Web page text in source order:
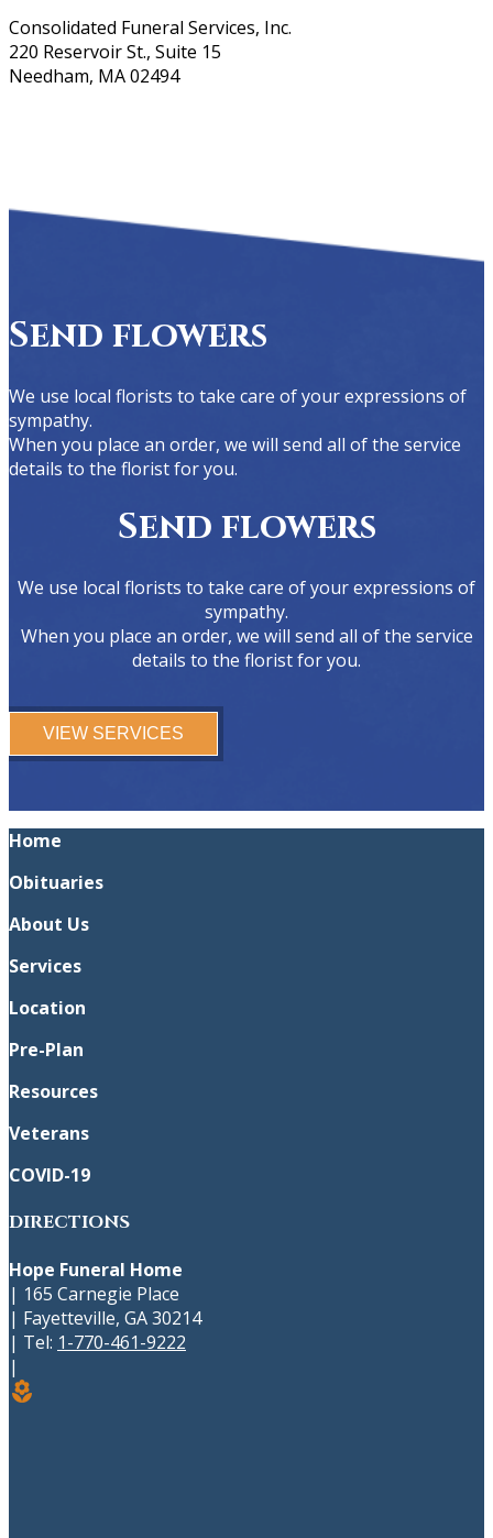
Consolidated Funeral Services, Inc.
220 Reservoir St., Suite 15
Needham, MA 02494
Send flowers
We use local florists to take care of your expressions of
sympathy.
When you place an order, we will send all of the service
details to the florist for you.
Send flowers
We use local florists to take care of your expressions of
sympathy.
When you place an order, we will send all of the service
details to the florist for you.
VIEW SERVICES
Home
Obituaries
About Us
Services
Location
Pre-Plan
Resources
Veterans
COVID-19
DIRECTIONS
Hope Funeral Home
| 165 Carnegie Place
| Fayetteville, GA30214
| Tel: 1-770-461-9222
|
local_florist